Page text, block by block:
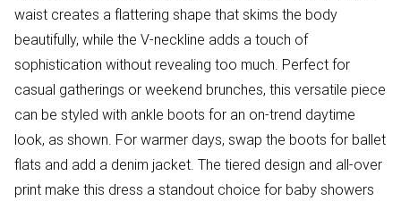
waist creates a flattering shape that skims the body
beautifully, while the V-neckline adds a touch of
sophistication without revealing too much. Perfect for
casual gatherings or weekend brunches, this versatile piece
can be styled with ankle boots for an on-trend daytime
look, as shown. For warmer days, swap the boots for ballet
flats and add a denim jacket. The tiered design and all-over
print make this dress a standout choice for baby showers